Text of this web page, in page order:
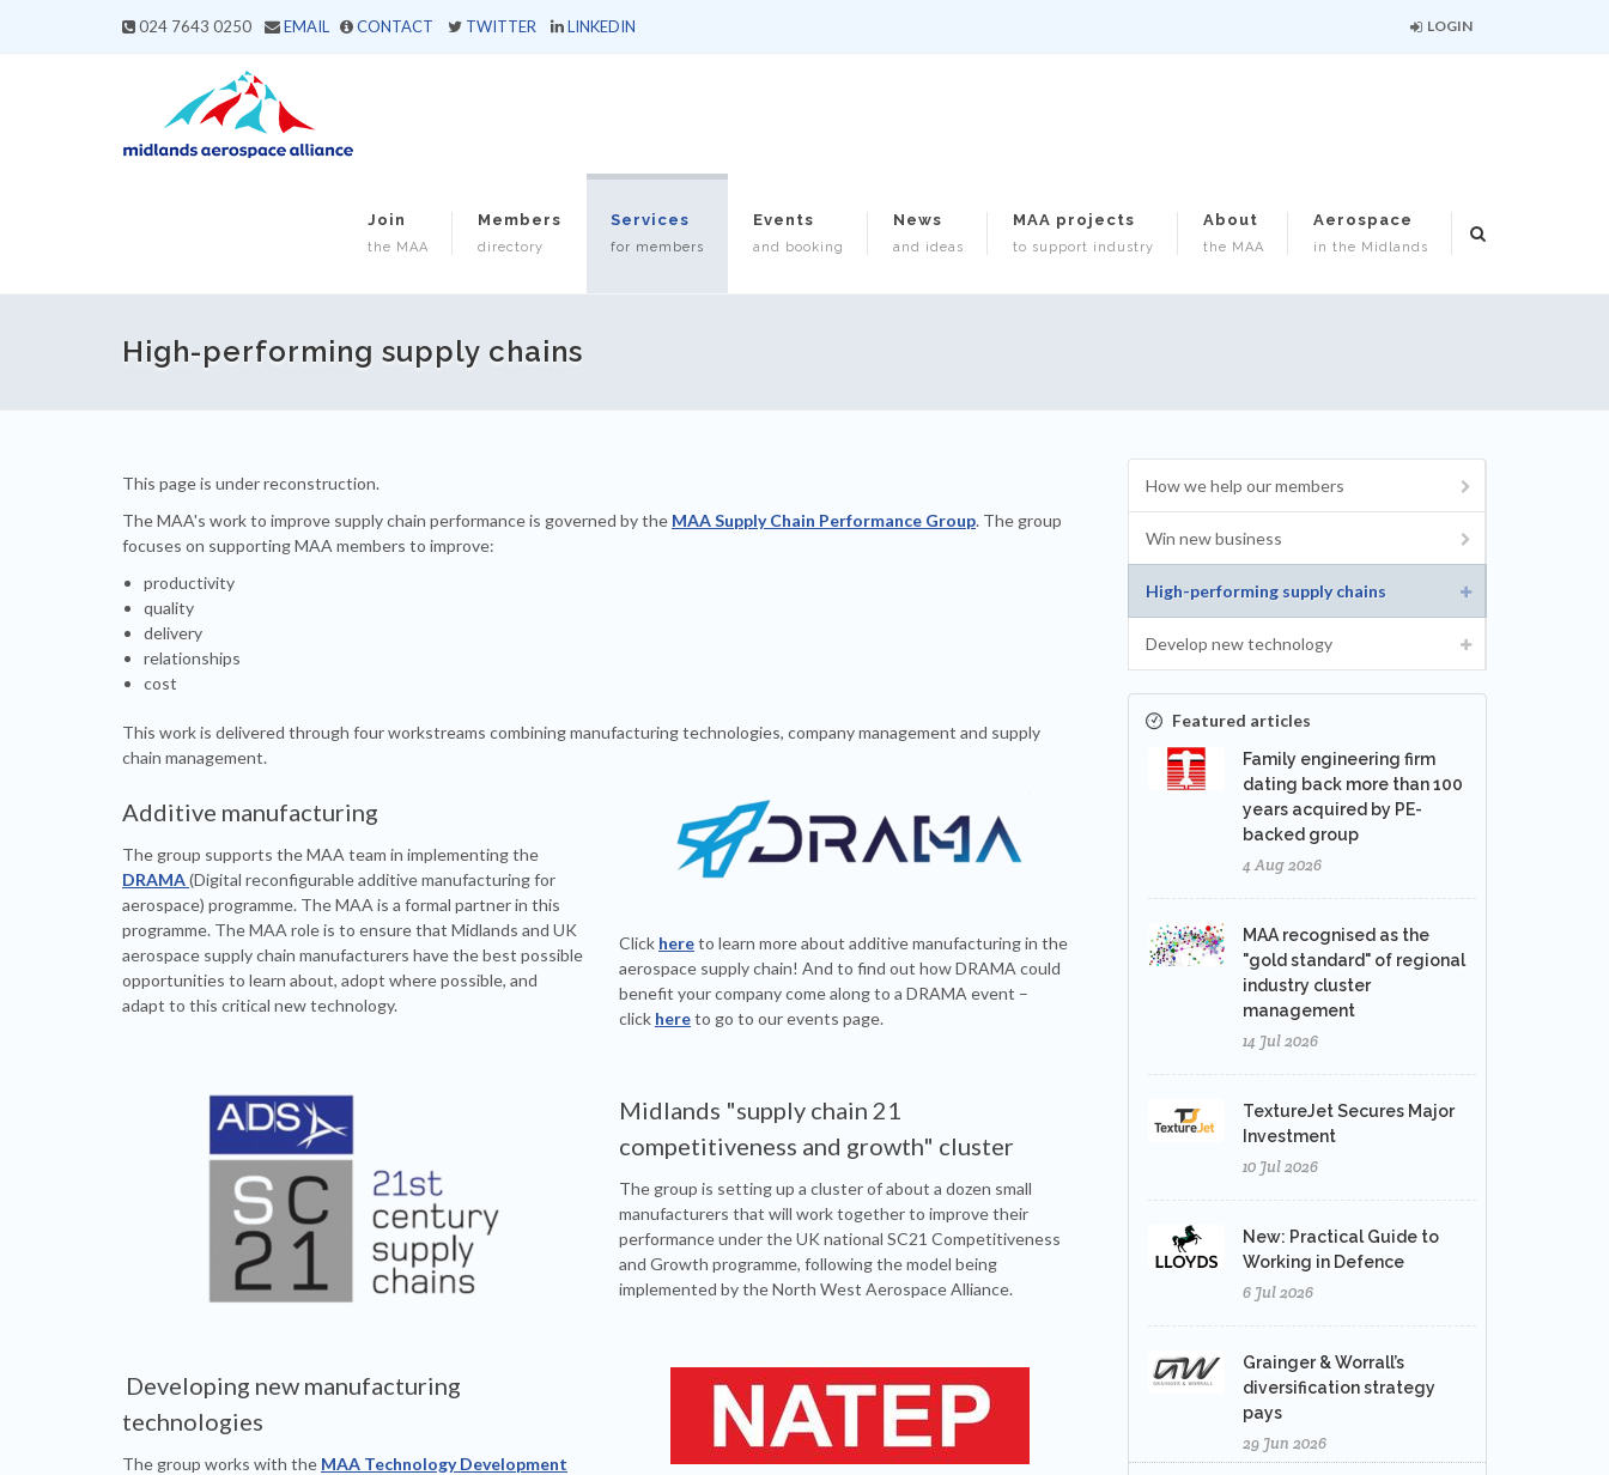
024 7643 0250 EMAIL CONTACT TWITTER LINKEDIN LOGIN
Join
the MAA
Members
directory
Services
for members
Events
and booking
News
and ideas
MAA projects
to support industry
About
the MAA
Aerospace
in the Midlands
High-performing supply chains
This page is under reconstruction.
The MAA's work to improve supply chain performance is governed by the MAA Supply Chain Performance Group. The group
focuses on supporting MAA members to improve:
productivity
quality
delivery
relationships
cost
This work is delivered through four workstreams combining manufacturing technologies, company management and supply
chain management.
Additive manufacturing
The group supports the MAA team in implementing the
DRAMA(Digital reconfigurable additive manufacturing for
aerospace) programme. The MAA is a formal partner in this
programme. The MAA role is to ensure that Midlands and UK
aerospace supply chain manufacturers have the best possible
opportunities to learn about, adopt where possible, and
adapt to this critical new technology.
Click hereto learn more about additive manufacturing in the
aerospace supply chain! And to find out how DRAMA could
benefit your company come along to a DRAMA event –
click hereto go to our events page.
Midlands "supply chain 21
competitiveness and growth" cluster
The group is setting up a cluster of about a dozen small
manufacturers that will work together to improve their
performance under the UK national SC21 Competitiveness
and Growth programme, following the model being
implemented by the North West Aerospace Alliance.
Developing new manufacturing
technologies
The group works with the MAA Technology Development
How we help our members
Win new business
High-performing supply chains
Develop new technology
Featured articles
Family engineering firm
dating back more than 100
years acquired by PE-
backed group
4 Aug 2026
MAA recognised as the
"gold standard" of regional
industry cluster
management
14 Jul 2026
TextureJet Secures Major
Investment
10 Jul 2026
New: Practical Guide to
Working in Defence
6 Jul 2026
Grainger & Worrall’s
diversification strategy
pays
29 Jun 2026